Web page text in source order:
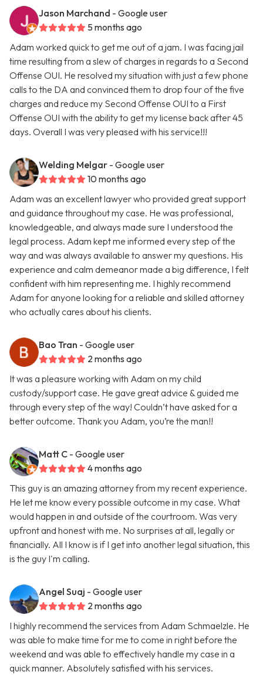
Jason Marchand - Google user
5 months ago
Adam worked quick to get me out of a jam. I was facing jail
time resulting from a slew of charges in regards to a Second
Offense OUI. He resolved my situation with just a few phone
calls to the DA and convinced them to drop four of the five
charges and reduce my Second Offense OUI to a First
Offense OUI with the ability to get my license back after 45
days. Overall I was very pleased with his service!!!
Welding Melgar - Google user
10 months ago
Adam was an excellent lawyer who provided great support
and guidance throughout my case. He was professional,
knowledgeable, and always made sure I understood the
legal process. Adam kept me informed every step of the
way and was always available to answer my questions. His
experience and calm demeanor made a big difference, I felt
confident with him representing me. I highly recommend
Adam for anyone looking for a reliable and skilled attorney
who actually cares about his clients.
Bao Tran - Google user
2 months ago
It was a pleasure working with Adam on my child
custody/support case. He gave great advice & guided me
through every step of the way! Couldn’t have asked for a
better outcome. Thank you Adam, you’re the man!!
Matt C - Google user
4 months ago
This guy is an amazing attorney from my recent experience.
He let me know every possible outcome in my case. What
would happen in and outside of the courtroom. Was very
upfront and honest with me. No surprises at all, legally or
financially. All I know is if I get into another legal situation, this
is the guy I'm calling.
Angel Suaj - Google user
2 months ago
I highly recommend the services from Adam Schmaelzle. He
was able to make time for me to come in right before the
weekend and was able to effectively handle my case in a
quick manner. Absolutely satisfied with his services.